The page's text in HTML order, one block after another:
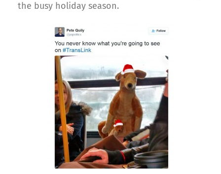
the busy holiday season.